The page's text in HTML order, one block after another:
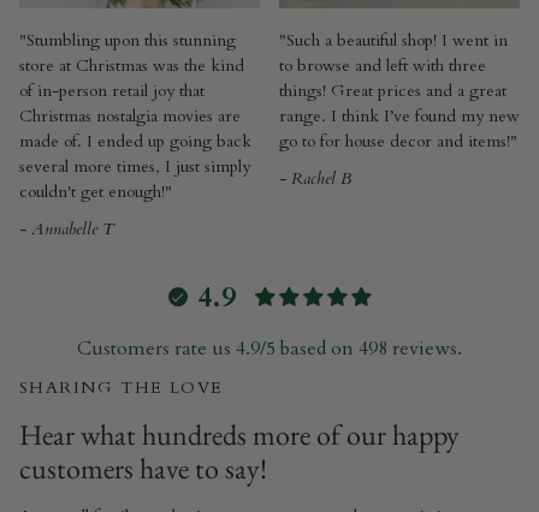
"Stumbling upon this stunning
store at Christmas was the kind
of in-person retail joy that
Christmas nostalgia movies are
made of. I ended up going back
several more times, I just simply
couldn't get enough!"
- Annabelle T
"Such a beautiful shop! I went in
to browse and left with three
things! Great prices and a great
range. I think I’ve found my new
go to for house decor and items!"
- Rachel B
4.9
Customers rate us 4.9/5 based on 498 reviews.
SHARING THE LOVE
Hear what hundreds more of our happy
customers have to say!